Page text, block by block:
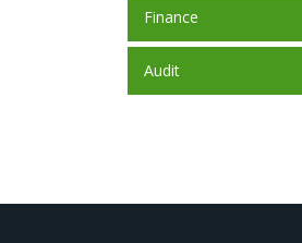
Finance
Audit